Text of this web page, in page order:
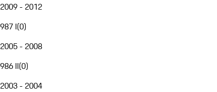
2009 - 2012
987 I(0)
2005 - 2008
986 II(0)
2003 - 2004